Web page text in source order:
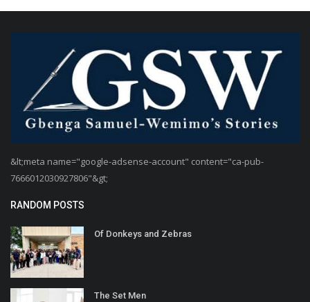
&lt;meta name="google-adsense-account" content="ca-pub-
7666012030927806"&gt;
RANDOM POSTS
Of Donkeys and Zebras
The Set Men